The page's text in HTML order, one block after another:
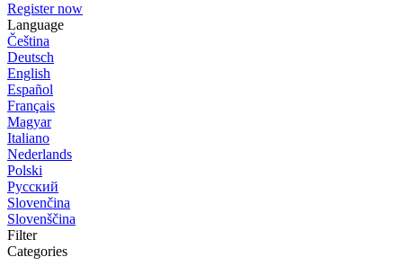
Register now
Language
Čeština
Deutsch
English
Español
Français
Magyar
Italiano
Nederlands
Polski
Русский
Slovenčina
Slovenščina
Filter
Categories